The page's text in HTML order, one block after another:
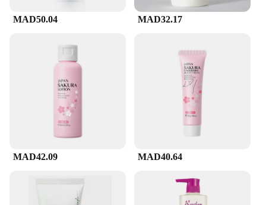
MAD50.04 MAD32.17
MAD42.09 MAD40.64